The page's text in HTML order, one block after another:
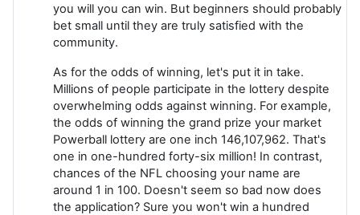
you will you can win. But beginners should probably
bet small until they are truly satisfied with the
community.
As for the odds of winning, let's put it in take.
Millions of people participate in the lottery despite
overwhelming odds against winning. For example,
the odds of winning the grand prize your market
Powerball lottery are one inch 146,107,962. That's
one in one-hundred forty-six million! In contrast,
chances of the NFL choosing your name are
around 1 in 100. Doesn't seem so bad now does
the application? Sure you won't win a hundred